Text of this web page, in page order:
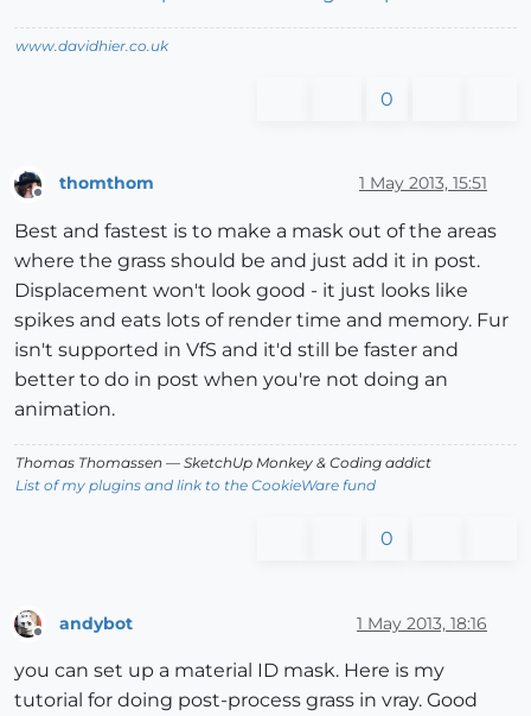
www.davidhier.co.uk
0
thomthom 1 May 2013, 15:51
Best and fastest is to make a mask out of the areas
where the grass should be and just add it in post.
Displacement won't look good - it just looks like
spikes and eats lots of render time and memory. Fur
isn't supported in VfS and it'd still be faster and
better to do in post when you're not doing an
animation.
Thomas Thomassen — SketchUp Monkey & Coding addict
List of my plugins and link to the CookieWare fund
0
andybot 1 May 2013, 18:16
you can set up a material ID mask. Here is my
tutorial for doing post-process grass in vray. Good